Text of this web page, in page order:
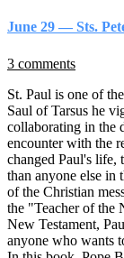
June 29 — Sts.
3 comments
St. Paul is one of
Saul of Tarsus he
collaborating in the
encounter with the
changed Paul's life,
than anyone else in
of the Christian
the "Teacher of the
New Testament,
anyone who wants